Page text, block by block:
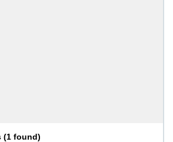
(1 found)